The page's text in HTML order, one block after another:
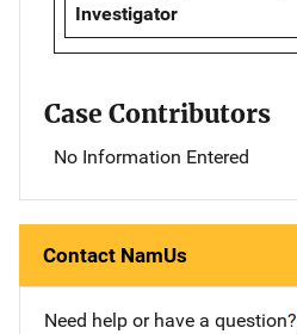
Investigator
Case Contributors
No Information Entered
Contact NamUs
Need help or have a question?